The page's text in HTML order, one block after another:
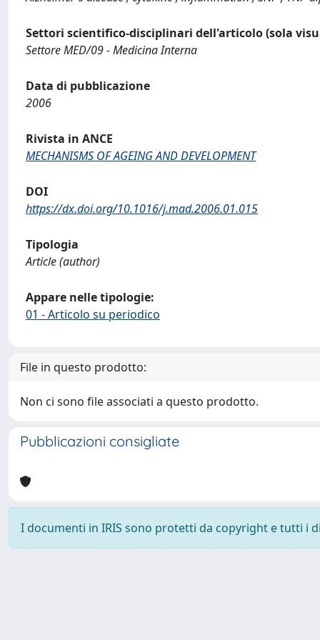
Settori scientifico-disciplinari dell'articolo (sola
Settore MED/09 - Medicina Interna
Data di pubblicazione
2006
Rivista in ANCE
MECHANISMS OF AGEING AND DEVELOPMENT
DOI
https://dx.doi.org/10.1016/j.mad.2006.01.015
Tipologia
Article (author)
Appare nelle tipologie:
01 - Articolo su periodico
File in questo prodotto:
Non ci sono file associati a questo prodotto.
Pubblicazioni consigliate
I documenti in IRIS sono protetti da copyright e tutti i